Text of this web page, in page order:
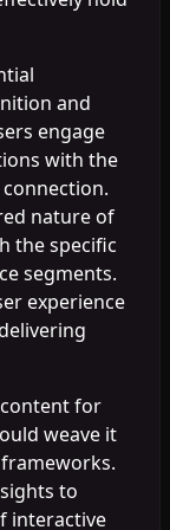
and
engage
with the
nature of
the specific
segments.
experience
for
weave it
to
interactive